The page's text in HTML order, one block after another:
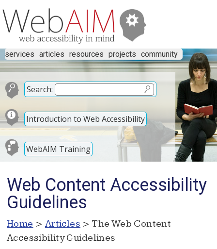
services articles resources projects community
Search:
Introduction to Web Accessibility
WebAIM Training
Web Content Accessibility
Guidelines
Home >Articles > The Web Content
Accessibility Guidelines